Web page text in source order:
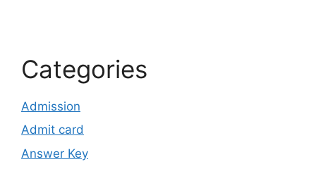
Categories
Admission
Admit card
Answer Key